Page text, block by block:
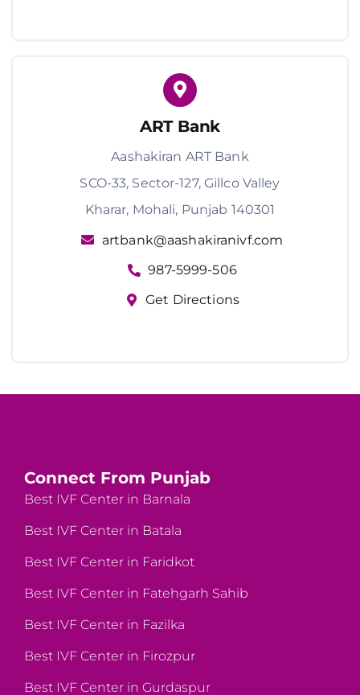
ART Bank
Aashakiran ART Bank
SCO-33, Sector-127, Gillco Valley
Kharar, Mohali, Punjab 140301
artbank@aashakiranivf.com
987-5999-506
Get Directions
Connect From Punjab
Best IVF Center in Barnala
Best IVF Center in Batala
Best IVF Center in Faridkot
Best IVF Center in Fatehgarh Sahib
Best IVF Center in Fazilka
Best IVF Center in Firozpur
Best IVF Center in Gurdaspur